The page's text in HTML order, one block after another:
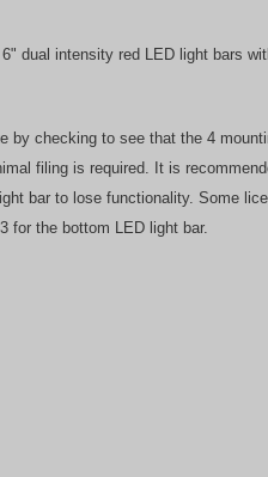
dual intensity red LED light bars
checking to see that the 4
filing is required. It is
bar to lose functionality. Some
for the bottom LED light bar.